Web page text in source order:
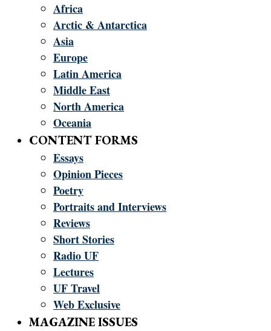
Africa
Arctic & Antarctica
Asia
Europe
Latin America
Middle East
North America
Oceania
CONTENT FORMS
Essays
Opinion Pieces
Poetry
Portraits and Interviews
Reviews
Short Stories
Radio UF
Lectures
UF Travel
Web Exclusive
MAGAZINE ISSUES